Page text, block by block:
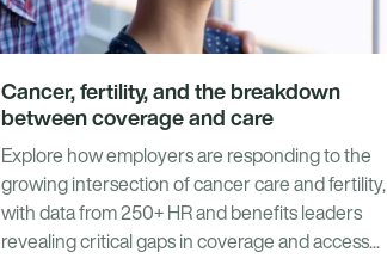
Cancer, fertility, and the breakdown
between coverage and care
Explore how employers are responding to the
growing intersection of cancer care and fertility,
with data from 250+ HR and benefits leaders
revealing critical gaps in coverage and access...